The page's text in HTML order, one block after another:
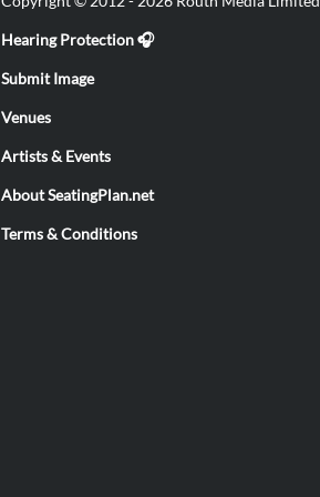
Hearing Protection 🎧
Submit Image
Venues
Artists & Events
About SeatingPlan.net
Terms & Conditions